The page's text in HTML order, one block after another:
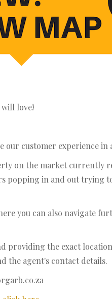
love!
customer experience in
on the market currently
popping in and out trying
you can also navigate
providing the exact
the agent's contact details.